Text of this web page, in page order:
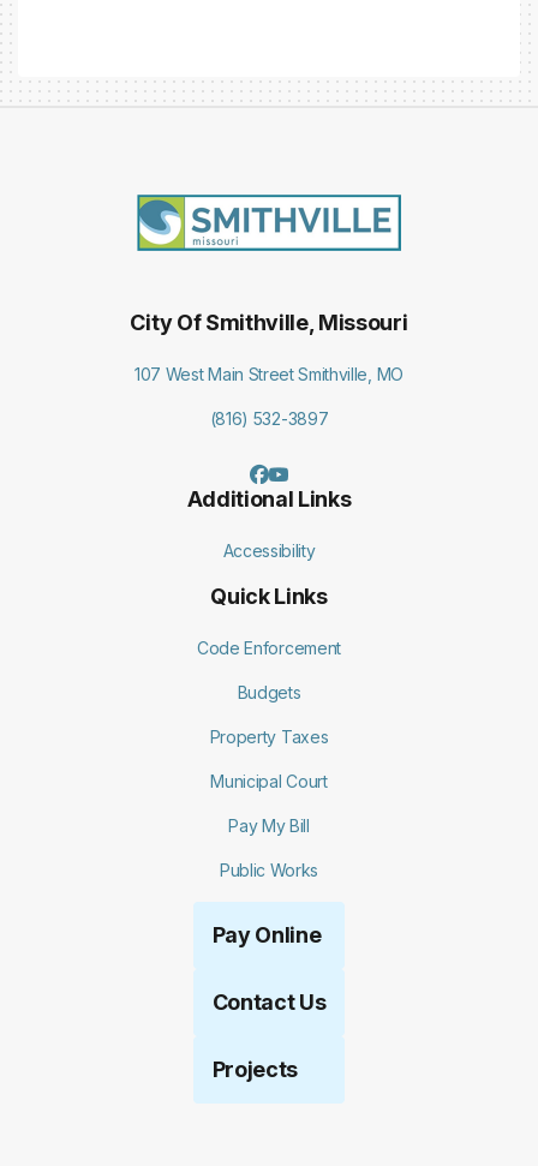
City Of Smithville, Missouri
107 West Main Street Smithville, MO
(816) 532-3897
Additional Links
Accessibility
Quick Links
Code Enforcement
Budgets
Property Taxes
Municipal Court
Pay My Bill
Public Works
Pay Online
Contact Us
Projects